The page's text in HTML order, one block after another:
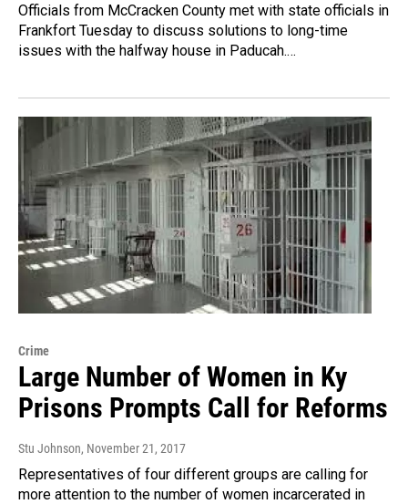
Officials from McCracken County met with state officials in
Frankfort Tuesday to discuss solutions to long-time
issues with the halfway house in Paducah.…
Crime
Large Number of Women in Ky
Prisons Prompts Call for Reforms
Stu Johnson, November 21, 2017
Representatives of four different groups are calling for
more attention to the number of women incarcerated in